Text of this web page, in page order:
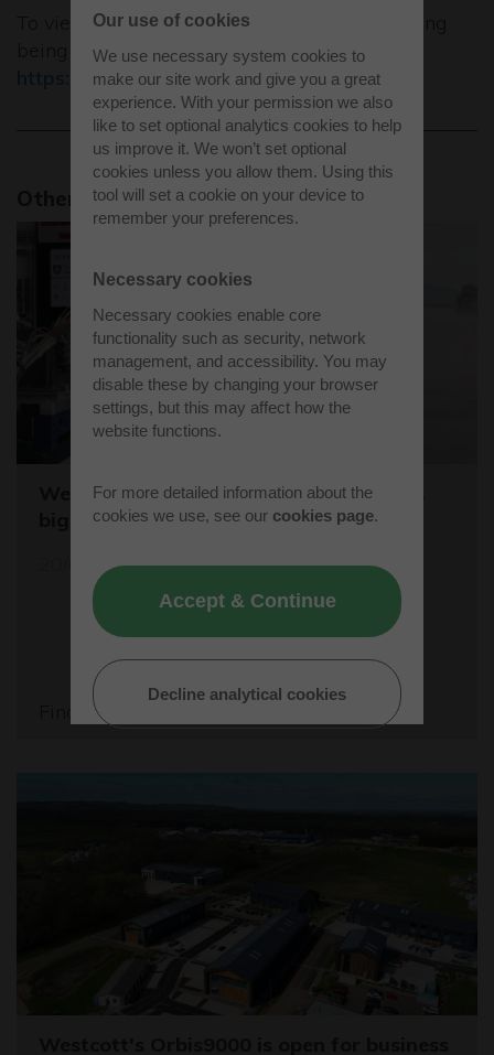
To view a short time lapse video of the building
being constructed visit
https://youtu.be/lcQVY5ETBnc
Other news stories
Westcott sets the stage for the world's
biggest student rocket competition
20/05/26
Find out more
Our use of cookies
We use necessary system cookies to
make our site work and give you a great
experience. With your permission we also
like to set optional analytics cookies to help
us improve it. We won’t set optional
cookies unless you allow them. Using this
tool will set a cookie on your device to
remember your preferences.
Necessary cookies
Necessary cookies enable core
functionality such as security, network
management, and accessibility. You may
disable these by changing your browser
settings, but this may affect how the
website functions.
For more detailed information about the
cookies we use, see our cookies page.
Accept & Continue
Decline analytical cookies